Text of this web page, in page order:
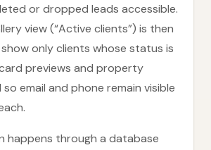
or dropped leads accessible.
view (“Active clients”) is then
only clients whose status is
previews and property
email and phone remain visible
happens through a database